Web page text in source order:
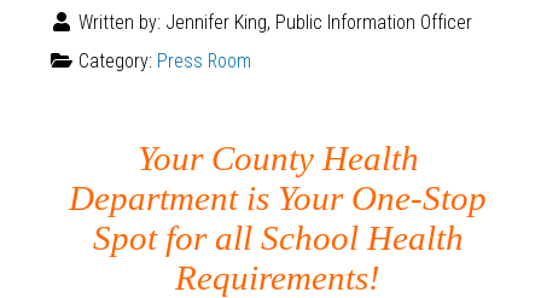
Written by: Jennifer King, Public Information Officer
Category: Press Room
Your County Health
Department is Your One-Stop
Spot for all School Health
Requirements!